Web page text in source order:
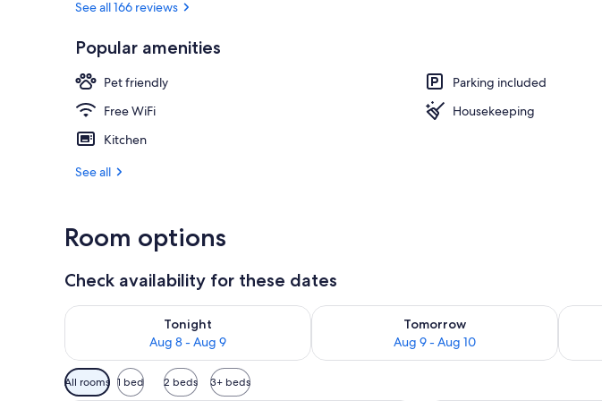
See all 166 reviews
Popular amenities
Pet friendly
Parking included
Free WiFi
Housekeeping
Kitchen
See all
Room options
Check availability for these dates
Tonight
Aug 8 - Aug 9
Check availability for tonight Aug 8 - Aug 9
Tomorrow
Aug 9 - Aug 10
Check availability for tomorrow Aug 9 - Aug
Available
filters
All rooms 1 bed 2 beds 3+ beds